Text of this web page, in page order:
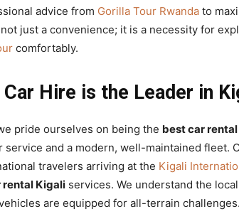
advice from Gorilla Tour Rwanda to
just a convenience; it is a necessity for
comfortably.
Hire is the Leader in
pride ourselves on being the best car
service and a modern, well-maintained fleet.
travelers arriving at the Kigali
Kigali services. We understand the
are equipped for all-terrain